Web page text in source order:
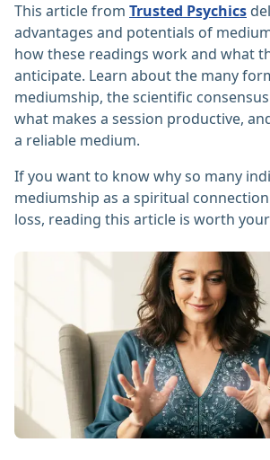
This article from Trusted Psychics
advantages and potentials of
how these readings work and what
anticipate. Learn about the many
mediumship, the scientific
what makes a session productive,
a reliable medium.
If you want to know why so many
mediumship as a spiritual
loss, reading this article is worth